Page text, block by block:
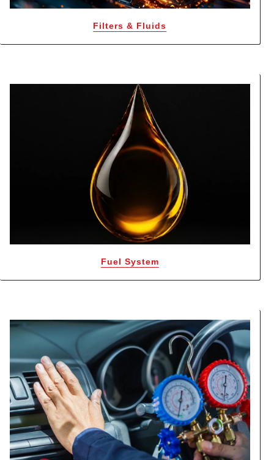
Filters & Fluids
Fuel System